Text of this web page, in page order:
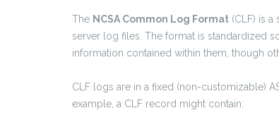
The NCSA Common Log Format (CLF) is
server log files. The format is standardized
information contained within them, though
CLF logs are in a fixed (non-customizable)
example, a CLF record might contain: